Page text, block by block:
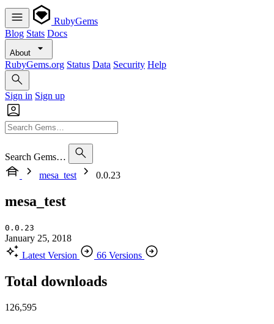
RubyGems
Blog Stats Docs
About
RubyGems.org Status Data Security Help
Sign in Sign up
Search Gems…
mesa_test
0.0.23
mesa_test
0.0.23
January 25, 2018
Latest Version
66 Versions
Total downloads
126,595